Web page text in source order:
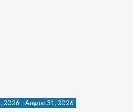
2026 - August 31, 2026